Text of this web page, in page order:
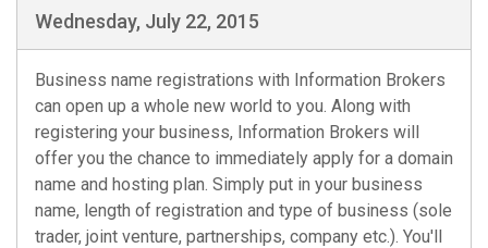
Wednesday, July 22, 2015
Business name registrations with Information Brokers
can open up a whole new world to you. Along with
registering your business, Information Brokers will
offer you the chance to immediately apply for a domain
name and hosting plan. Simply put in your business
name, length of registration and type of business (sole
trader, joint venture, partnerships, company etc.). You'll